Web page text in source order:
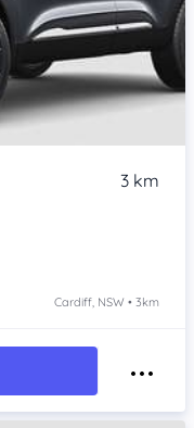
3 km
Cardiff, NSW • 3km